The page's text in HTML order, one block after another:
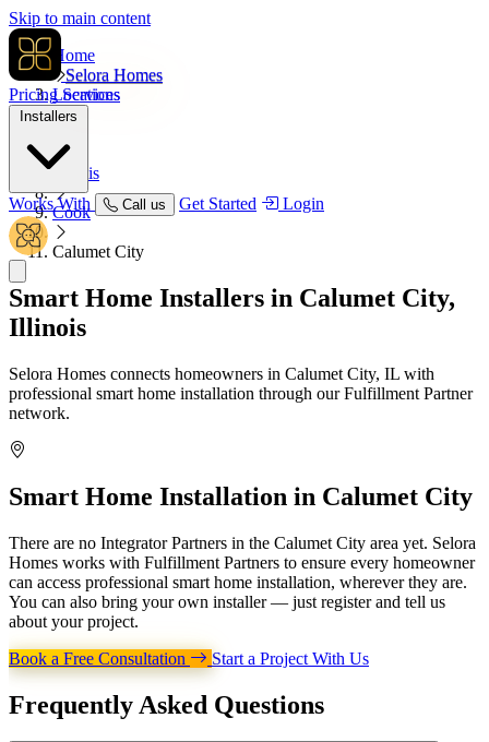
Skip to main content
Selora Homes
PricingServices
Works With Call us Get Started Login
Home
Locations
Illinois
Cook
Calumet City
Smart Home Installers in Calumet City,
Illinois
Selora Homes connects homeowners in Calumet City, IL with
professional smart home installation through our Fulfillment Partner
network.
Smart Home Installation in Calumet City
There are no Integrator Partners in the Calumet City area yet. Selora
Homes works with Fulfillment Partners to ensure every homeowner
can access professional smart home installation, wherever they are.
You can also bring your own installer — just register and tell us
about your project.
Book a Free Consultation
Start a Project With Us
Frequently Asked Questions